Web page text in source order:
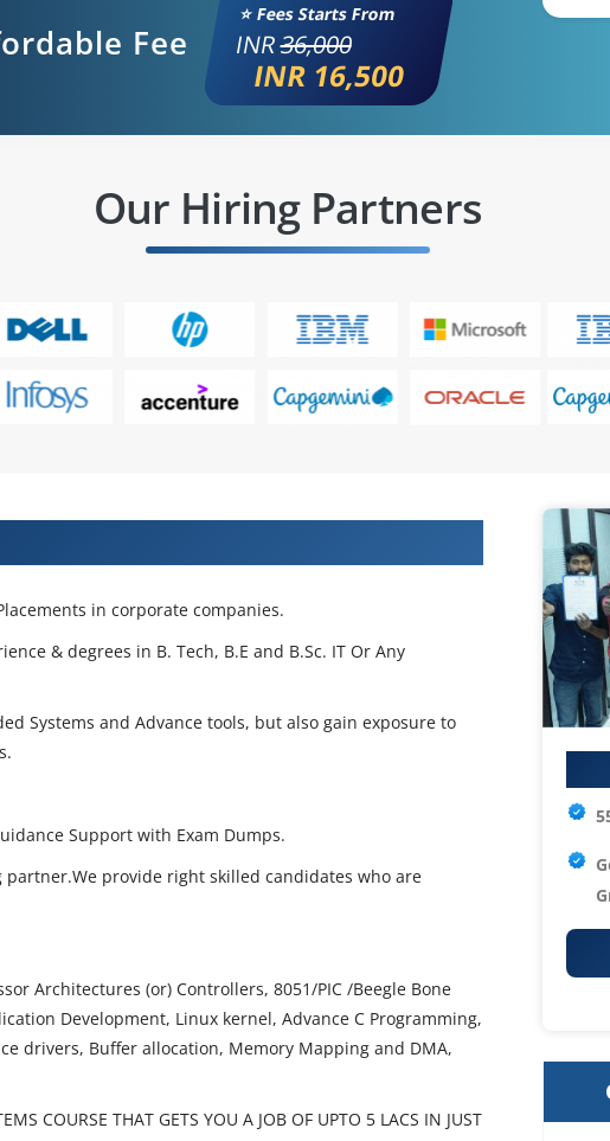
Fee
⭐ Fees Starts From
INR36,000
INR 16,500
Our Hiring Partners
in corporate companies.
& degrees in B. Tech, B.E and B.Sc. IT Or Any
Systems and Advance tools, but also gain exposure to
Support with Exam Dumps.
provide right skilled candidates who are
Architectures (or) Controllers, 8051/PIC /Beegle Bone
Development, Linux kernel, Advance C Programming,
drivers, Buffer allocation, Memory Mapping and DMA,
COURSE THAT GETS YOU A JOB OF UPTO 5 LACS IN JUST